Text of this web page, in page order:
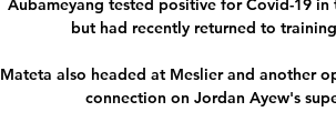
Aubameyang tested positive for Covid-19
but had recently returned to
Mateta also headed at Meslier and another
connection on Jordan Ayew's